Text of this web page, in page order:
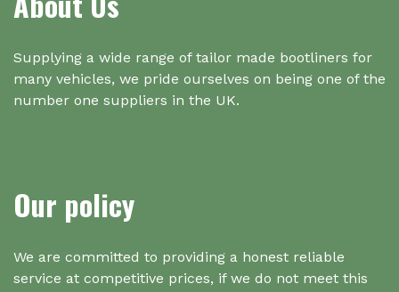
Supplying a wide range of tailor made bootliners for
many vehicles, we pride ourselves on being one of the
number one suppliers in the UK.
Our policy
We are committed to providing a honest reliable
service at competitive prices, if we do not meet this